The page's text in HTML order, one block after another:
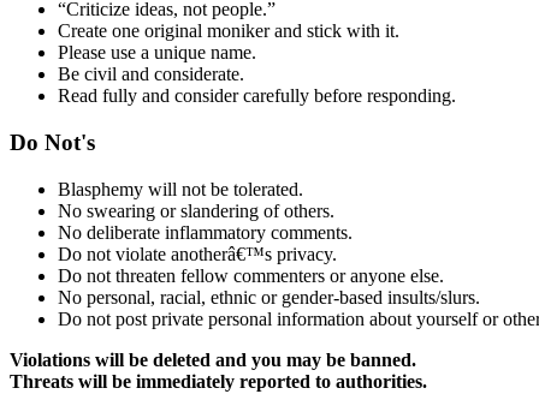
“Criticize ideas, not people.”
Create one original moniker and stick with it.
Please use a unique name.
Be civil and considerate.
Read fully and consider carefully before responding.
Do Not's
Blasphemy will not be tolerated.
No swearing or slandering of others.
No deliberate inflammatory comments.
Do not violate anotherâ€™s privacy.
Do not threaten fellow commenters or anyone else.
No personal, racial, ethnic or gender-based insults/slurs.
Do not post private personal information about yourself or
Violations will be deleted and you may be banned.
Threats will be immediately reported to authorities.